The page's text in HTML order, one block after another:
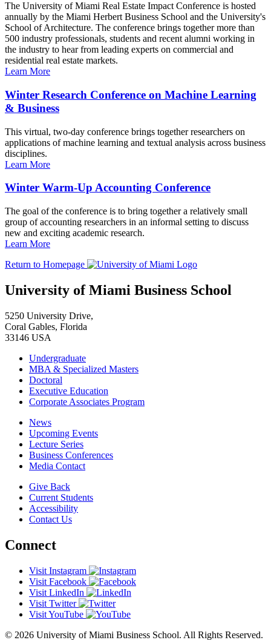
The University of Miami Real Estate Impact Conference is hosted
annually by the Miami Herbert Business School and the University's
School of Architecture. The conference brings together more than
500 industry professionals, students and recent alumni working in
the industry to hear from leading experts on commercial and
residential real estate markets.
Learn More
Winter Research Conference on Machine Learning
& Business
This virtual, two-day conference brings together researchers on
applications of machine learning and textual analysis across business
disciplines.
Learn More
Winter Warm-Up Accounting Conference
The goal of the conference is to bring together a relatively small
group of accounting researchers in an informal setting to discuss
new and exciting academic research.
Learn More
Return to Homepage
University of Miami Business School
5250 University Drive,
Coral Gables, Florida
33146 USA
Undergraduate
MBA & Specialized Masters
Doctoral
Executive Education
Corporate Associates Program
News
Upcoming Events
Lecture Series
Business Conferences
Media Contact
Give Back
Current Students
Accessibility
Contact Us
Connect
Visit Instagram
Visit Facebook
Visit LinkedIn
Visit Twitter
Visit YouTube
© 2026 University of Miami Business School. All Rights Reserved.